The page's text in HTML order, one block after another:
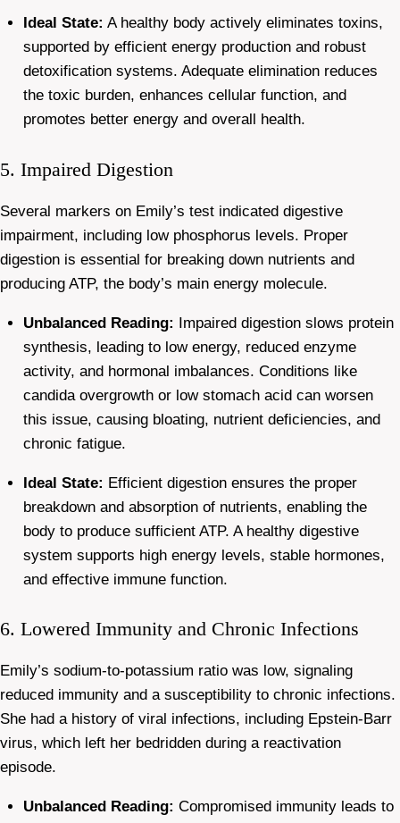
Ideal State: A healthy body actively eliminates toxins,
supported by efficient energy production and robust
detoxification systems. Adequate elimination reduces
the toxic burden, enhances cellular function, and
promotes better energy and overall health.
5. Impaired Digestion
Several markers on Emily’s test indicated digestive
impairment, including low phosphorus levels. Proper
digestion is essential for breaking down nutrients and
producing ATP, the body’s main energy molecule.
Unbalanced Reading: Impaired digestion slows protein
synthesis, leading to low energy, reduced enzyme
activity, and hormonal imbalances. Conditions like
candida overgrowth or low stomach acid can worsen
this issue, causing bloating, nutrient deficiencies, and
chronic fatigue.
Ideal State: Efficient digestion ensures the proper
breakdown and absorption of nutrients, enabling the
body to produce sufficient ATP. A healthy digestive
system supports high energy levels, stable hormones,
and effective immune function.
6. Lowered Immunity and Chronic Infections
Emily’s sodium-to-potassium ratio was low, signaling
reduced immunity and a susceptibility to chronic infections.
She had a history of viral infections, including Epstein-Barr
virus, which left her bedridden during a reactivation
episode.
Unbalanced Reading: Compromised immunity leads to